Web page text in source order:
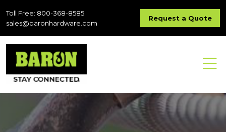
Toll Free: 800-368-8585
sales@baronhardware.com
Request a Quote